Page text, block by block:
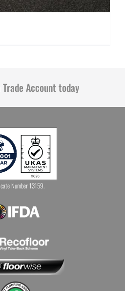
Account today
Number 13159.